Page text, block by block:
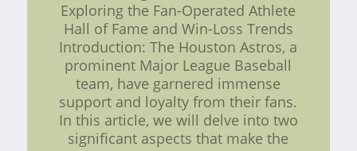
Exploring the Fan-Operated Athlete
Hall of Fame and Win-Loss Trends
Introduction: The Houston Astros, a
prominent Major League Baseball
team, have garnered immense
support and loyalty from their fans.
In this article, we will delve into two
significant aspects that make the